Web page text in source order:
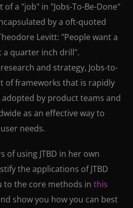
of a "job" in "Jobs-To-Be-Done"
by a oft-quoted
Levitt: "People want a
quarter inch drill".
and strategy, Jobs-to-
of frameworks that is rapidly
by product teams and
as an effective way to
needs.
of using JTBD in her own
the applications of JTBD
to the core methods inthis
show you how you can best